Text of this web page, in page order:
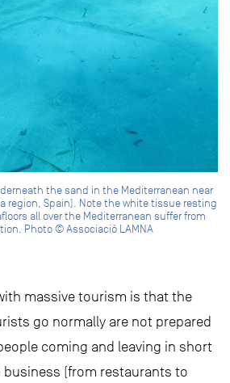
the sand in the Mediterranean near
region, Spain). Note the white tissue resting
all over the Mediterranean suffer from
Photo © Associació LAMNA
massive tourism is that the
go normally are not prepared
coming and leaving in short
(from restaurants to